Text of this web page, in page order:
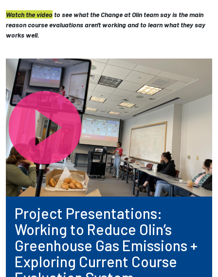
Watch the videoto see what the Change at Olin team say is the main
reason course evaluations aren't working and to learn what they say
works well.
Project Presentations:
Working to Reduce Olin’s
Greenhouse Gas Emissions +
Exploring Current Course